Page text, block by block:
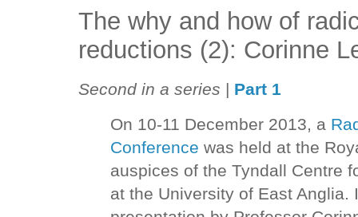
The why and how of
reductions (2): Corinne
Second in a series | Part 1
On 10-11 December 2013, a
Conference was held at the
auspices of the Tyndall Centre
at the University of East Anglia.